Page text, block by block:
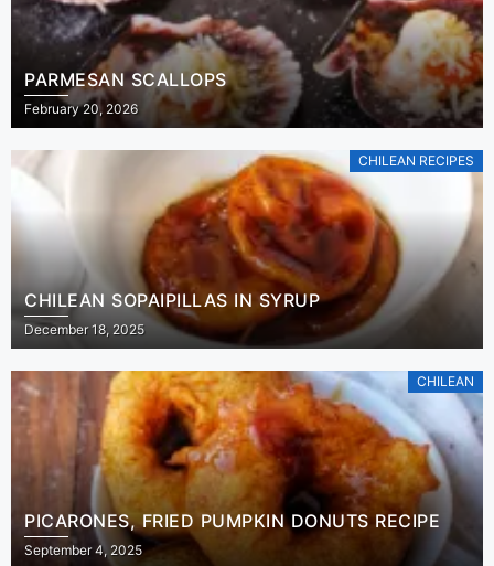
PARMESAN SCALLOPS
February 20, 2026
CHILEAN RECIPES
CHILEAN SOPAIPILLAS IN SYRUP
December 18, 2025
CHILEAN
PICARONES, FRIED PUMPKIN DONUTS RECIPE
September 4, 2025